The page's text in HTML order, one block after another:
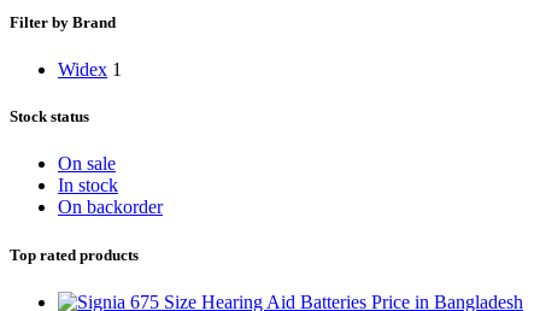
Filter by Brand
Widex 1
Stock status
On sale
In stock
On backorder
Top rated products